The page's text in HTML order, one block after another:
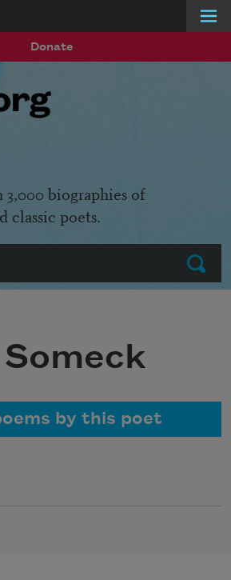
Donate
Submit
3,000 biographies of
classic poets.
by this poet